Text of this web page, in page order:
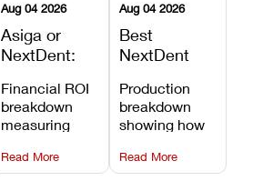
Aug 04 2026
Asiga or
NextDent:
Printer Has
the Lower
Operating
Cost?
Financial ROI
breakdown
measuring
resin savings
and zero-fee
Read More
Aug 04 2026
Best
NextDent
Dentures
and
Prosthodontic
Workflows
Production
breakdown
showing how
5100 paired
with FDA-
Read More